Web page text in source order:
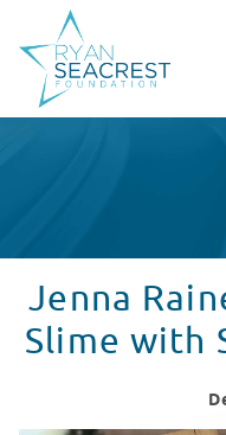
Jenna
Slime with